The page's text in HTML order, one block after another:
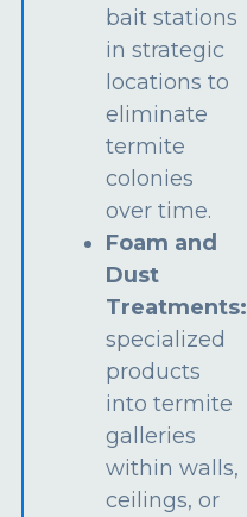
bait stations
in strategic
locations to
eliminate
termite
colonies
over time.
Foam and
Dust
Treatments:
specialized
products
into termite
galleries
within walls,
ceilings, or